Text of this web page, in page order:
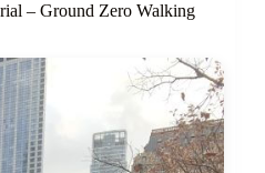
– Ground Zero Walking